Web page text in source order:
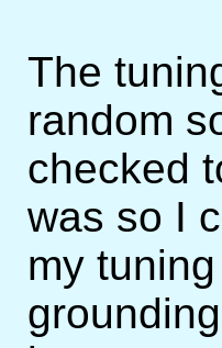
The
random
checked
was so I
my